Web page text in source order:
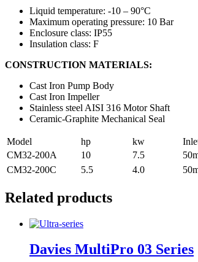
Liquid temperature: -10 – 90°C
Maximum operating pressure: 10 Bar
Enclosure class: IP55
Insulation class: F
CONSTRUCTION MATERIALS:
Cast Iron Pump Body
Cast Iron Impeller
Stainless steel AISI 316 Motor Shaft
Ceramic-Graphite Mechanical Seal
Model hp kw
CM32-200A
10 7.5
CM32-200C
5.5 4.0
Related products
Davies MultiPro 03 Series